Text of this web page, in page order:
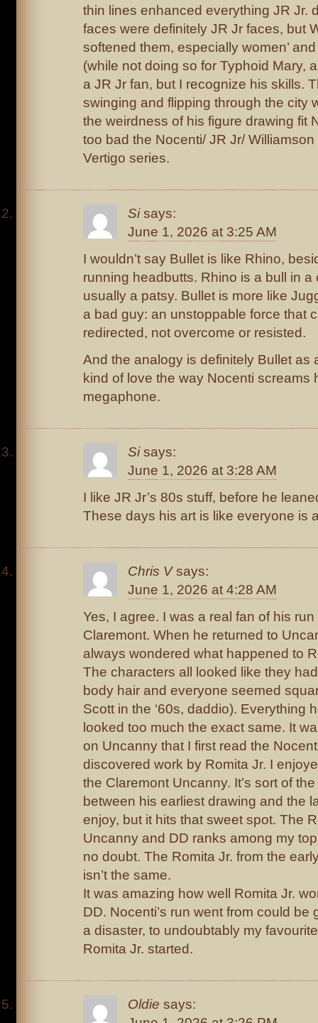
thin lines enhanced everything JR Jr.
faces were definitely JR Jr faces, but
softened them, especially women’
(while not doing so for Typhoid Mary,
a JR Jr fan, but I recognize his skills.
swinging and flipping through the city
the weirdness of his figure drawing fit
too bad the Nocenti/ JR Jr/
Vertigo series.
Si says:
June 1, 2026 at 3:25 AM
I wouldn’t say Bullet is like Rhino,
running headbutts. Rhino is a bull in a
usually a patsy. Bullet is more like
a bad guy: an unstoppable force that
redirected, not overcome or resisted.
And the analogy is definitely Bullet as
kind of love the way Nocenti screams
megaphone.
Si says:
June 1, 2026 at 3:28 AM
I like JR Jr’s 80s stuff, before he
These days his art is like everyone is
Chris V says:
June 1, 2026 at 4:28 AM
Yes, I agree. I was a real fan of his
Claremont. When he returned to
always wondered what happened to
The characters all looked like they
body hair and everyone seemed
Scott in the ‘60s, daddio). Everything
looked too much the exact same. It
on Uncanny that I first read the
discovered work by Romita Jr. I
the Claremont Uncanny. It’s sort of
between his earliest drawing and the
enjoy, but it hits that sweet spot. The
Uncanny and DD ranks among my
no doubt. The Romita Jr. from the
isn’t the same.
It was amazing how well Romita Jr.
DD. Nocenti’s run went from could be
a disaster, to undoubtably my
Romita Jr. started.
Oldie says: